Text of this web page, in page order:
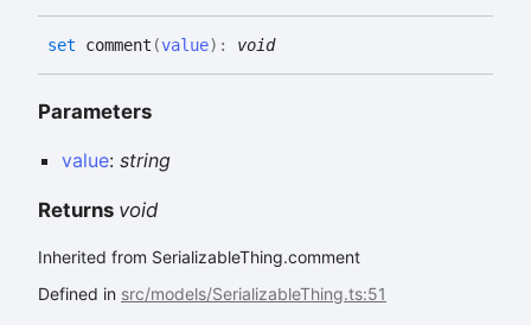
set comment (value) : void
Parameters
value: string
Returns void
Inherited from SerializableThing.comment
Defined in src/models/SerializableThing.ts:51